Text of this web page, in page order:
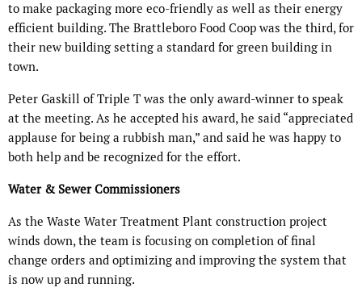
to make packaging more eco-friendly as well as their energy
efficient building. The Brattleboro Food Coop was the third, for
their new building setting a standard for green building in
town.
Peter Gaskill of Triple T was the only award-winner to speak
at the meeting. As he accepted his award, he said “appreciated
applause for being a rubbish man,” and said he was happy to
both help and be recognized for the effort.
Water & Sewer Commissioners
As the Waste Water Treatment Plant construction project
winds down, the team is focusing on completion of final
change orders and optimizing and improving the system that
is now up and running.